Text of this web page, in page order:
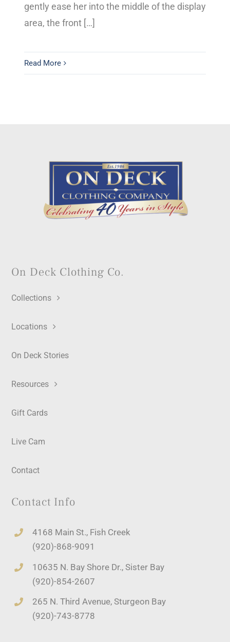
gently ease her into the middle of the display
area, the front […]
Read More
On Deck Clothing Co.
Collections
Locations
On Deck Stories
Resources
Gift Cards
Live Cam
Contact
Contact Info
4168 Main St., Fish Creek
(920)-868-9091
10635 N. Bay Shore Dr., Sister Bay
(920)-854-2607
265 N. Third Avenue, Sturgeon Bay
(920)-743-8778